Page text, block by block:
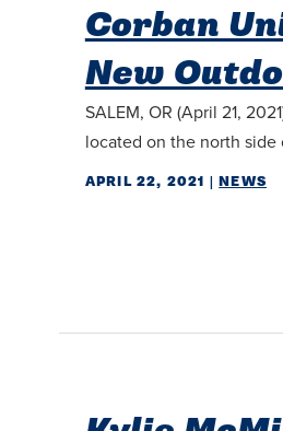
Corban
New
SALEM, OR (April 21,
located on the north side
APRIL 22, 2021 |NEWS